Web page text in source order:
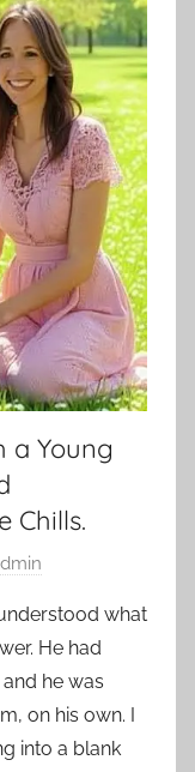
a Young
Chills.
what
He had
he was
on his own. I
into a blank